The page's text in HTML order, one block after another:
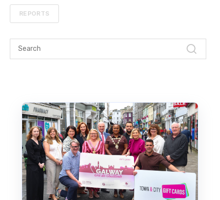
REPORTS